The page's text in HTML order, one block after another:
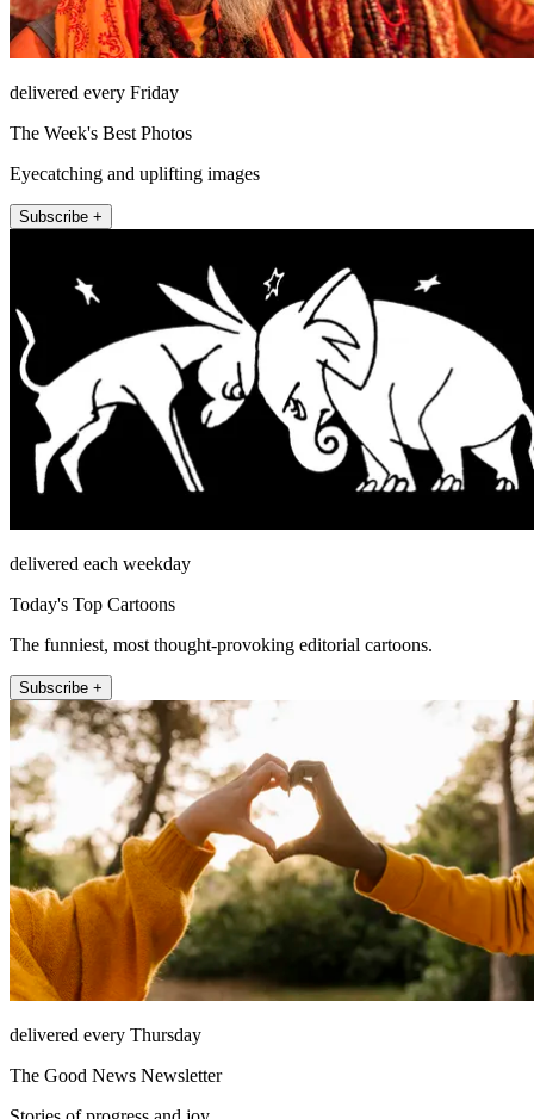
delivered every Friday
The Week's Best Photos
Eyecatching and uplifting images
Subscribe +
delivered each weekday
Today's Top Cartoons
The funniest, most thought-provoking editorial cartoons.
Subscribe +
delivered every Thursday
The Good News Newsletter